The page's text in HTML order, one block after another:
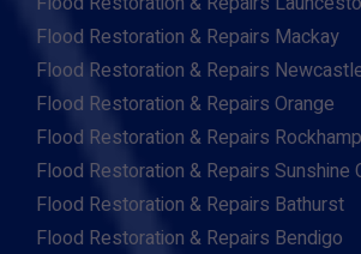
Flood Restoration & Repairs Mackay
Flood Restoration & Repairs
Flood Restoration & Repairs Orange
Flood Restoration & Repairs
Flood Restoration & Repairs Sunshine
Flood Restoration & Repairs Bathurst
Flood Restoration & Repairs Bendigo